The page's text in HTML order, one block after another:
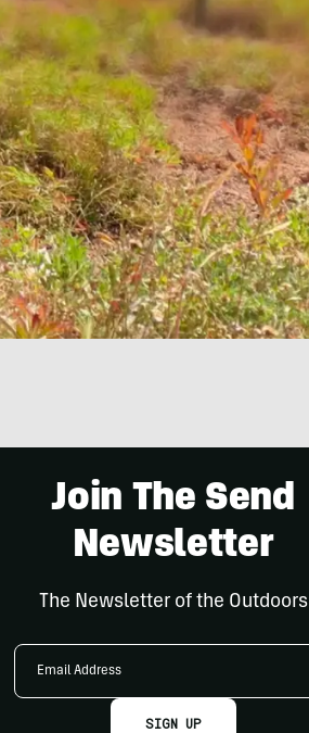
Join The Send
Newsletter
The Newsletter of the Outdoors
Email
SIGN UP